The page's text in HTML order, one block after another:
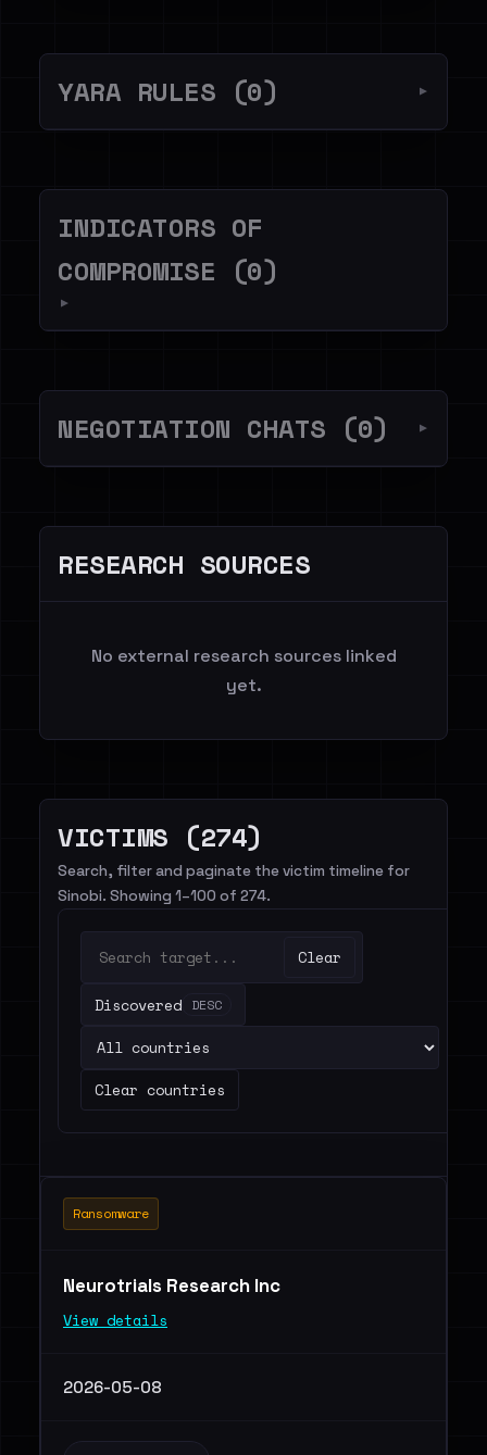
YARA RULES (0) ▼
INDICATORS OF
COMPROMISE (0)
▼
NEGOTIATION CHATS (0) ▼
RESEARCH SOURCES
No external research sources linked
yet.
VICTIMS (274)
Search, filter and paginate the victim timeline for
Sinobi. Showing 1–100 of 274.
Clear
Discovered DESC
Clear countries
Ransomware
Neurotrials Research Inc
View details
2026-05-08